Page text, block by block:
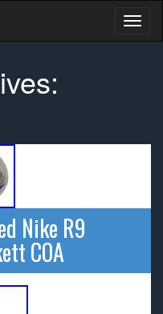
Nike R9
COA